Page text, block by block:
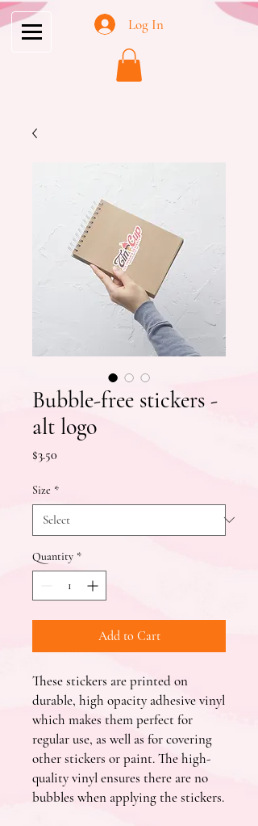
Log In
Bubble-free stickers -
alt logo
$3.50
Size *
Quantity *
Add to Cart
These stickers are printed on
durable, high opacity adhesive vinyl
which makes them perfect for
regular use, as well as for covering
other stickers or paint. The high-
quality vinyl ensures there are no
bubbles when applying the stickers.